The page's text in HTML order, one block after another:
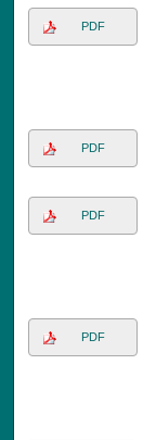
PDF
PDF
PDF
PDF